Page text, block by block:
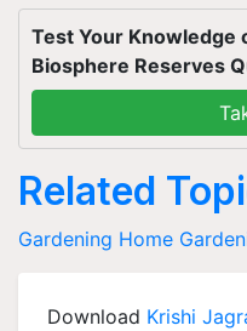
Test Your Knowledge
Biosphere Reserves
Related
Gardening Home
Download Krishi